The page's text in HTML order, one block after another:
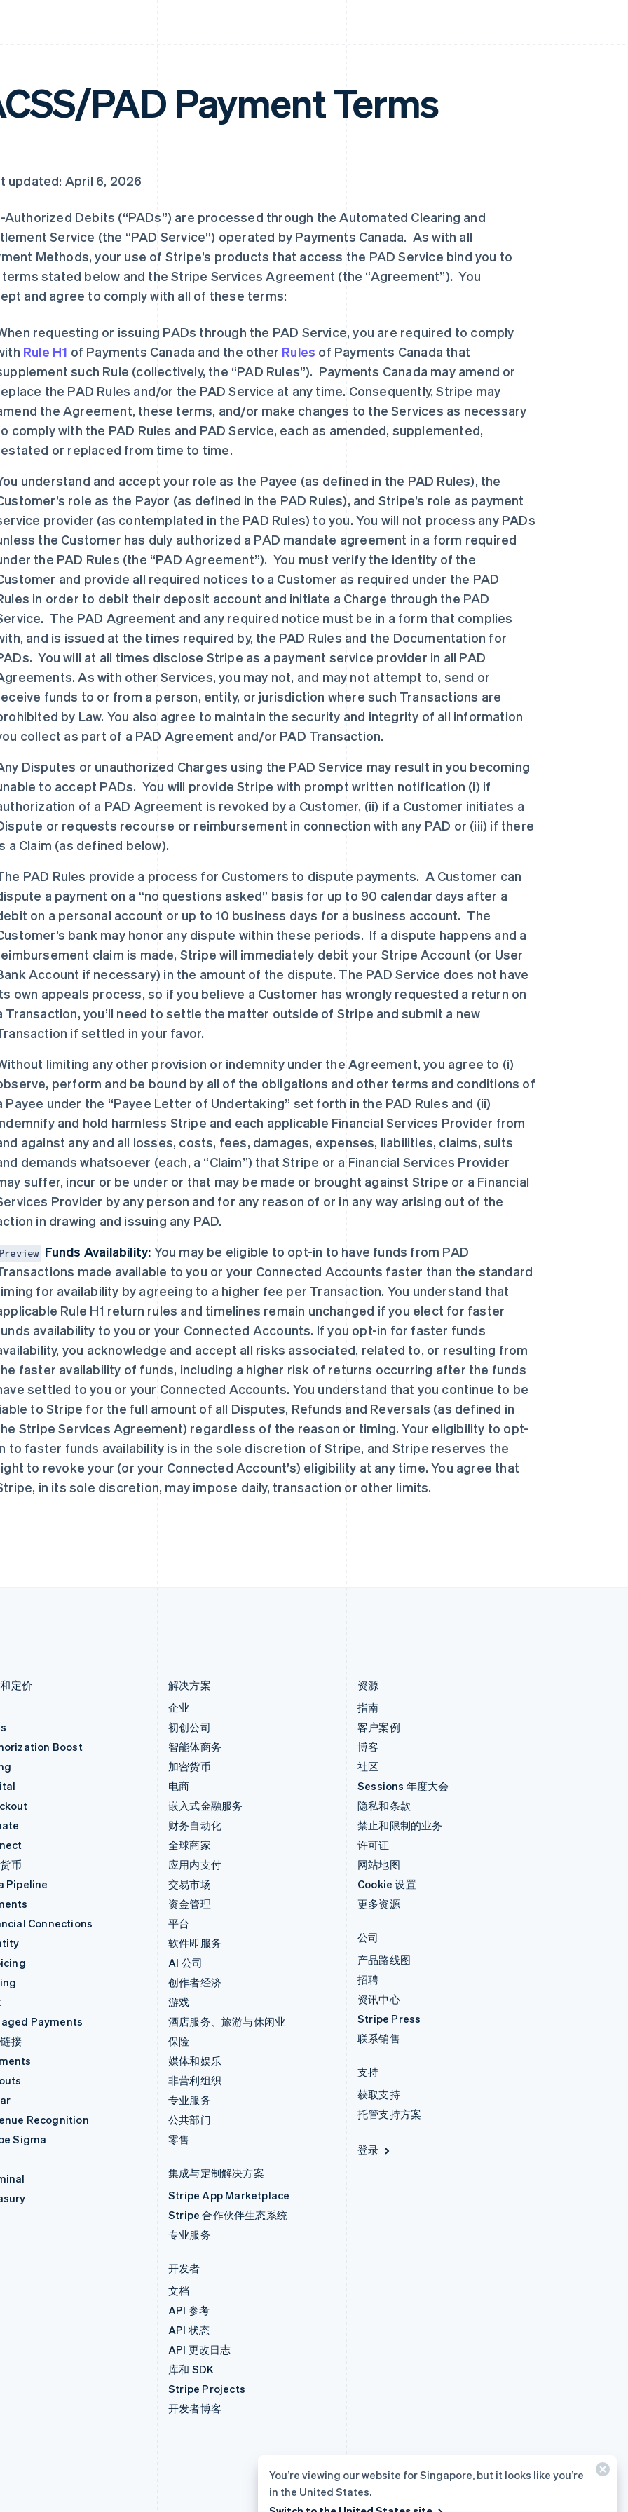
PAD Payment Terms
updated: April 6, 2026
Authorized Debits (“PADs”) are processed through the Automated Clearing and
Service (the “PAD Service”) operated by Payments Canada. As with all
Methods, your use of Stripe’s products that access the PAD Service bind you to
stated below and the Stripe Services Agreement (the “Agreement”). You
and agree to comply with all of these terms:
requesting or issuing PADs through the PAD Service, you are required to comply
Rule H1 of Payments Canada and the other Rules of Payments Canada that
such Rule (collectively, the “PAD Rules”). Payments Canada may amend or
the PAD Rules and/or the PAD Service at any time. Consequently, Stripe may
the Agreement, these terms, and/or make changes to the Services as necessary
comply with the PAD Rules and PAD Service, each as amended, supplemented,
or replaced from time to time.
understand and accept your role as the Payee (as defined in the PAD Rules), the
role as the Payor (as defined in the PAD Rules), and Stripe’s role as payment
provider (as contemplated in the PAD Rules) to you. You will not process any PADs
the Customer has duly authorized a PAD mandate agreement in a form required
the PAD Rules (the “PAD Agreement”). You must verify the identity of the
and provide all required notices to a Customer as required under the PAD
in order to debit their deposit account and initiate a Charge through the PAD
The PAD Agreement and any required notice must be in a form that complies
and is issued at the times required by, the PAD Rules and the Documentation for
You will at all times disclose Stripe as a payment service provider in all PAD
As with other Services, you may not, and may not attempt to, send or
funds to or from a person, entity, or jurisdiction where such Transactions are
by Law. You also agree to maintain the security and integrity of all information
collect as part of a PAD Agreement and/or PAD Transaction.
Disputes or unauthorized Charges using the PAD Service may result in you becoming
to accept PADs. You will provide Stripe with prompt written notification (i) if
of a PAD Agreement is revoked by a Customer, (ii) if a Customer initiates a
or requests recourse or reimbursement in connection with any PAD or (iii) if there
a Claim (as defined below).
PAD Rules provide a process for Customers to dispute payments. A Customer can
a payment on a “no questions asked” basis for up to 90 calendar days after a
on a personal account or up to 10 business days for a business account. The
bank may honor any dispute within these periods. If a dispute happens and a
claim is made, Stripe will immediately debit your Stripe Account (or User
Account if necessary) in the amount of the dispute. The PAD Service does not have
own appeals process, so if you believe a Customer has wrongly requested a return on
Transaction, you’ll need to settle the matter outside of Stripe and submit a new
if settled in your favor.
limiting any other provision or indemnity under the Agreement, you agree to (i)
perform and be bound by all of the obligations and other terms and conditions of
Payee under the “Payee Letter of Undertaking” set forth in the PAD Rules and (ii)
and hold harmless Stripe and each applicable Financial Services Provider from
against any and all losses, costs, fees, damages, expenses, liabilities, claims, suits
demands whatsoever (each, a “Claim”) that Stripe or a Financial Services Provider
suffer, incur or be under or that may be made or brought against Stripe or a Financial
Provider by any person and for any reason of or in any way arising out of the
in drawing and issuing any PAD.
Preview Funds Availability: You may be eligible to opt-in to have funds from PAD
made available to you or your Connected Accounts faster than the standard
for availability by agreeing to a higher fee per Transaction. You understand that
Rule H1 return rules and timelines remain unchanged if you elect for faster
availability to you or your Connected Accounts. If you opt-in for faster funds
you acknowledge and accept all risks associated, related to, or resulting from
faster availability of funds, including a higher risk of returns occurring after the funds
settled to you or your Connected Accounts. You understand that you continue to be
to Stripe for the full amount of all Disputes, Refunds and Reversals (as defined in
Stripe Services Agreement) regardless of the reason or timing. Your eligibility to opt-
to faster funds availability is in the sole discretion of Stripe, and Stripe reserves the
to revoke your (or your Connected Account’s) eligibility at any time. You agree that
in its sole discretion, may impose daily, transaction or other limits.
芬兰
EnglishSvenska
Nederlands English
加拿大
捷克
English
克罗地亚
English
拉脱维亚
美国
EnglishEspañol简体中文
EspañolEnglish
挪威
葡萄牙
Português English
日本
瑞典
西班牙
EspañolEnglish
English简体中文
新西兰
匈牙利
English
意大利
Italiano
印度
定价
Boost
币
Pipeline
Connections
Payments
接
Recognition
Sigma
解决方案
企业
初创公司
智能体商务
加密货币
电商
嵌入式金融服务
财务自动化
全球商家
应用内支付
交易市场
资金管理
平台
软件即服务
AI 公司
创作者经济
游戏
酒店服务、旅游与休闲业
保险
媒体和娱乐
非营利组织
专业服务
公共部门
零售
集成与定制解决方案
Stripe App Marketplace
Stripe 合作伙伴生态系统
专业服务
开发者
文档
API 参考
API 状态
API 更改日志
库和 SDK
Stripe Projects
开发者博客
资源
指南
客户案例
博客
社区
Sessions 年度大会
隐私和条款
禁止和限制的业务
许可证
网站地图
Cookie 设置
更多资源
公司
产品路线图
招聘
资讯中心
Stripe Press
联系销售
支持
获取支持
托管支持方案
登录
You’re viewing our website for Singapore, but it looks like you’re
in the United States.